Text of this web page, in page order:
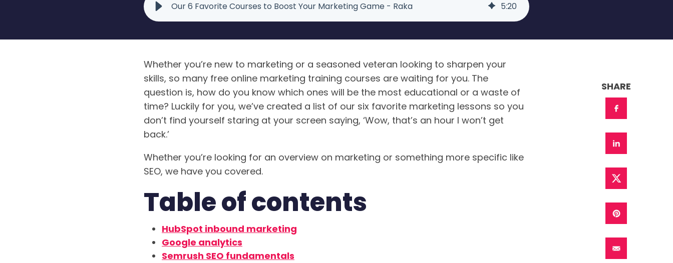
Our 6 Favorite Courses to Boost Your Marketing Game - Raka 5:20
Whether you’re new to marketing or a seasoned veteran looking to sharpen your
skills, so many free online marketing training courses are waiting for you. The
question is, how do you know which ones will be the most educational or a waste of
time? Luckily for you, we’ve created a list of our six favorite marketing lessons so you
don’t find yourself staring at your screen saying, ‘Wow, that’s an hour I won’t get
back.’
Whether you’re looking for an overview on marketing or something more specific like
SEO, we have you covered.
Table of contents
HubSpot inbound marketing
Google analytics
Semrush SEO fundamentals
SHARE